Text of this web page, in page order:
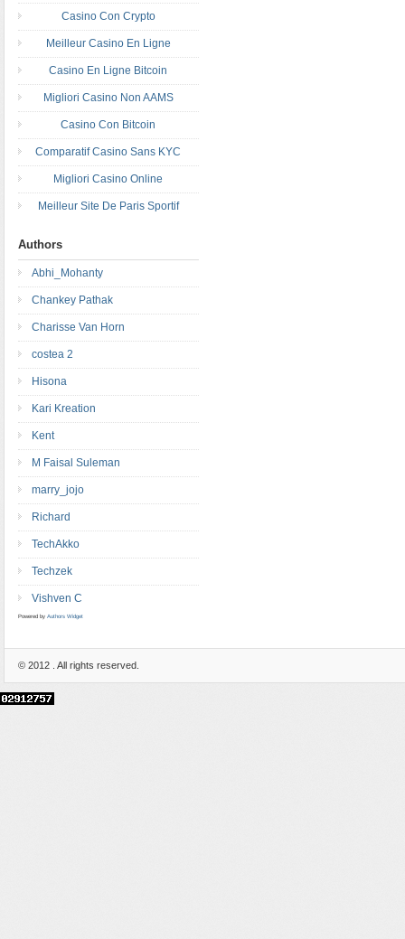
Casino Con Crypto
Meilleur Casino En Ligne
Casino En Ligne Bitcoin
Migliori Casino Non AAMS
Casino Con Bitcoin
Comparatif Casino Sans KYC
Migliori Casino Online
Meilleur Site De Paris Sportif
Authors
Abhi_Mohanty
Chankey Pathak
Charisse Van Horn
costea 2
Hisona
Kari Kreation
Kent
M Faisal Suleman
marry_jojo
Richard
TechAkko
Techzek
Vishven C
Powered by Authors Widget
© 2012 . All rights reserved.